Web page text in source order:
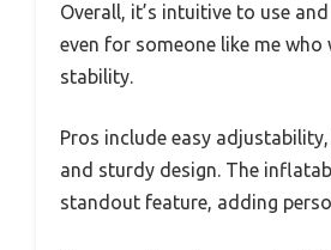
Overall, it’s intuitive to use
even for someone like me
stability.
Pros include easy
and sturdy design. The
standout feature, adding